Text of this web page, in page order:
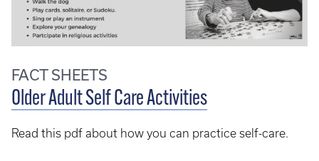
FACT SHEETS
Older Adult Self Care Activities
Read this pdf about how you can practice self-care.